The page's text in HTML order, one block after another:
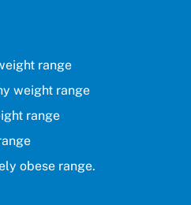
range
weight range
range
obese range.